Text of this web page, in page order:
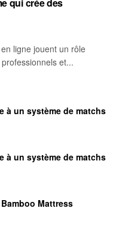
ligne jouent un rôle
et...
à un système de matchs
à un système de matchs
Mattress